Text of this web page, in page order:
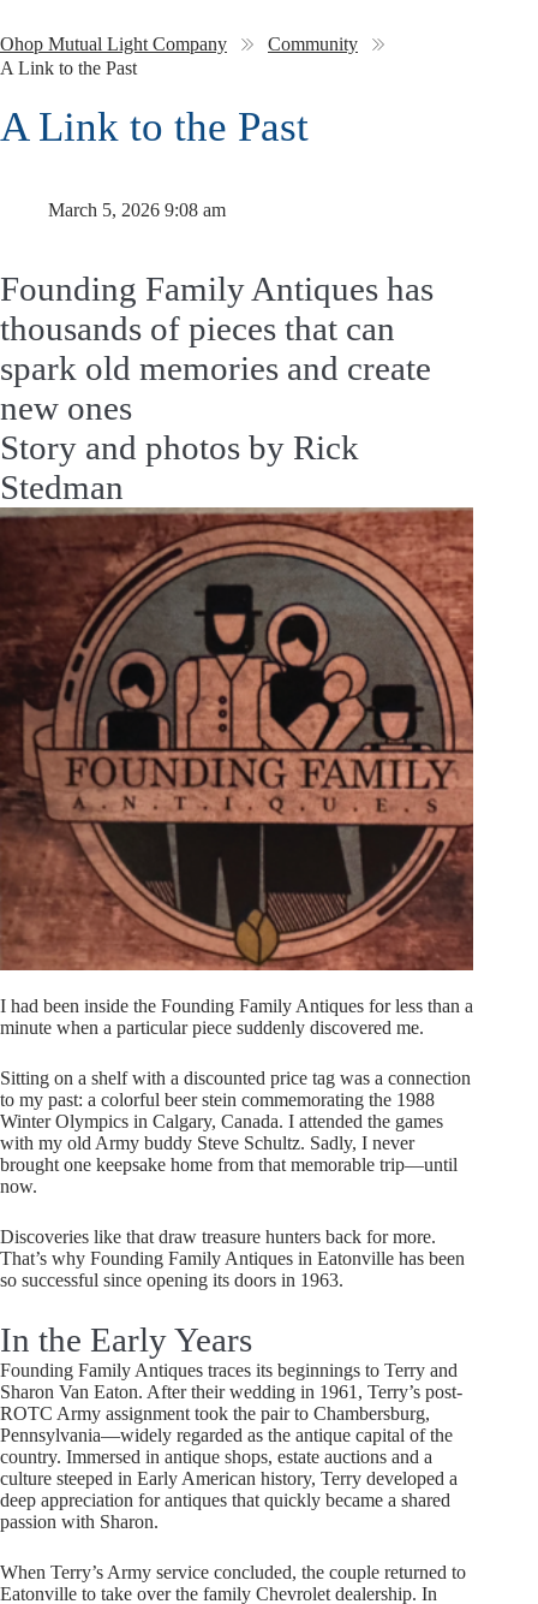
Ohop Mutual Light Company
Community
A Link to the Past
A Link to the Past
March 5, 2026 9:08 am
Founding Family Antiques has
thousands of pieces that can
spark old memories and create
new ones
Story and photos by Rick
Stedman
I had been inside the Founding Family Antiques for less than a
minute when a particular piece suddenly discovered me.
Sitting on a shelf with a discounted price tag was a connection
to my past: a colorful beer stein commemorating the 1988
Winter Olympics in Calgary, Canada. I attended the games
with my old Army buddy Steve Schultz. Sadly, I never
brought one keepsake home from that memorable trip—until
now.
Discoveries like that draw treasure hunters back for more.
That’s why Founding Family Antiques in Eatonville has been
so successful since opening its doors in 1963.
In the Early Years
Founding Family Antiques traces its beginnings to Terry and
Sharon Van Eaton. After their wedding in 1961, Terry’s post-
ROTC Army assignment took the pair to Chambersburg,
Pennsylvania—widely regarded as the antique capital of the
country. Immersed in antique shops, estate auctions and a
culture steeped in Early American history, Terry developed a
deep appreciation for antiques that quickly became a shared
passion with Sharon.
When Terry’s Army service concluded, the couple returned to
Eatonville to take over the family Chevrolet dealership. In